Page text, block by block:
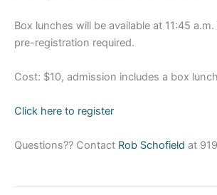
Box lunches will be available at 11:45
pre-registration required.
Cost: $10, admission includes a box
Click here to register
Questions?? Contact Rob Schofield at